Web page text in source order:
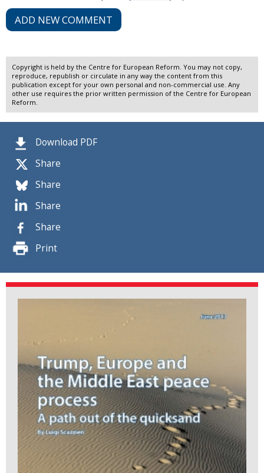
Download PDF
Share
Share
Share
Share
Print
ADD NEW COMMENT
Copyright is held by the Centre for European Reform. You may not copy,
reproduce, republish or circulate in any way the content from this
publication except for your own personal and non-commercial use. Any
other use requires the prior written permission of the Centre for European
Reform.